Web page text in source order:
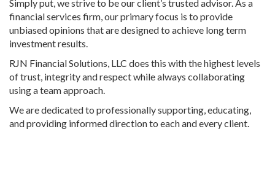
Simply put, we strive to be our client’s trusted advisor. As a
financial services firm, our primary focus is to provide
unbiased opinions that are designed to achieve long term
investment results.
RJN Financial Solutions, LLC does this with the highest levels
of trust, integrity and respect while always collaborating
using a team approach.
We are dedicated to professionally supporting, educating,
and providing informed direction to each and every client.